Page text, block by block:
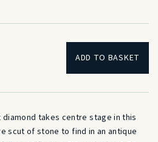
ADD TO BASKET
takes centre stage in this
scut of stone to find in an antique